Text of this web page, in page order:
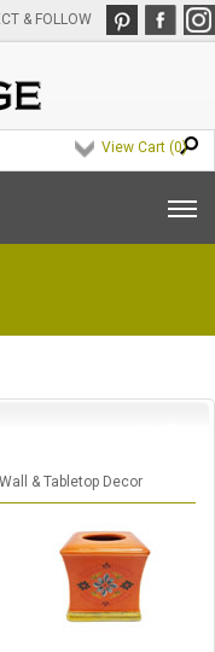
& FOLLOW
View Cart (0)
& Tabletop Decor